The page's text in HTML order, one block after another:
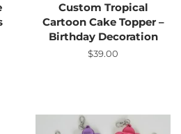
Custom Tropical
Cartoon Cake Topper –
Birthday Decoration
Regular
$39.00